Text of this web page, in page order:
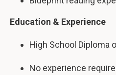
Education & Experience
High School Diploma
No experience